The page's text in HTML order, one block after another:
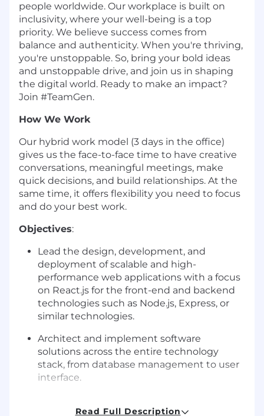
people worldwide. Our workplace is built on
inclusivity, where your well-being is a top
priority. We believe success comes from
balance and authenticity. When you're thriving,
you're unstoppable. So, bring your bold ideas
and unstoppable drive, and join us in shaping
the digital world. Ready to make an impact?
Join #TeamGen.
How We Work
Our hybrid work model (3 days in the office)
gives us the face-to-face time to have creative
conversations, meaningful meetings, make
quick decisions, and build relationships. At the
same time, it offers flexibility you need to focus
and do your best work.
Objectives:
Lead the design, development, and
deployment of scalable and high-
performance web applications with a focus
on React.js for the front-end and backend
technologies such as Node.js, Express, or
similar technologies.
Architect and implement software
solutions across the entire technology
stack, from database management to user
interface.
engineering teams to define requirements,
Read Full Description